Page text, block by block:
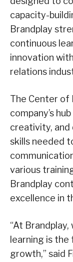
capacity-
Brandplay
continuous
innovation
relations
The Center of
company’s
creativity, and
skills needed
various
Brandplay
excellence in
“At
learning is
growth,” said